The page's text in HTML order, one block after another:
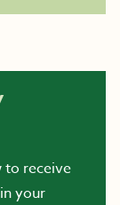
to receive
your